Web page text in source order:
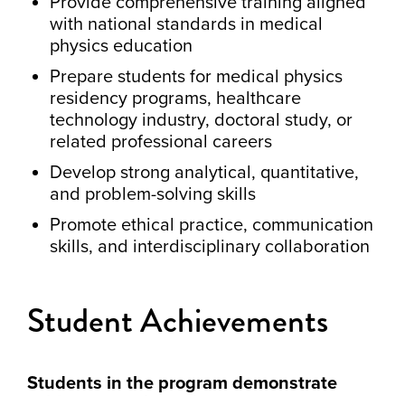
with national standards in medical
physics education
Prepare students for medical physics
residency programs, healthcare
technology industry, doctoral study, or
related professional careers
Develop strong analytical, quantitative,
and problem-solving skills
Promote ethical practice, communication
skills, and interdisciplinary collaboration
Student Achievements
Students in the program demonstrate